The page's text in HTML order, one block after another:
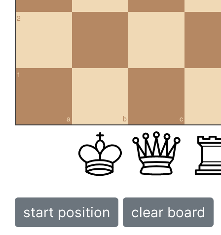
2
a
1
b c
start position clear board